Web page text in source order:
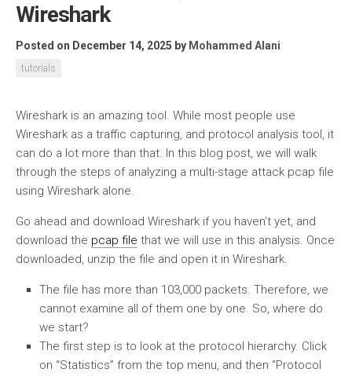
Wireshark
Posted on December 14, 2025 by Mohammed Alani
tutorials
Wireshark is an amazing tool. While most people use
Wireshark as a traffic capturing, and protocol analysis tool, it
can do a lot more than that. In this blog post, we will walk
through the steps of analyzing a multi-stage attack pcap file
using Wireshark alone.
Go ahead and download Wireshark if you haven’t yet, and
download the pcap file that we will use in this analysis. Once
downloaded, unzip the file and open it in Wireshark.
The file has more than 103,000 packets. Therefore, we
cannot examine all of them one by one. So, where do
we start?
The first step is to look at the protocol hierarchy. Click
on “Statistics” from the top menu, and then “Protocol